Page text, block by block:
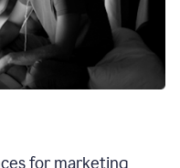
for marketing